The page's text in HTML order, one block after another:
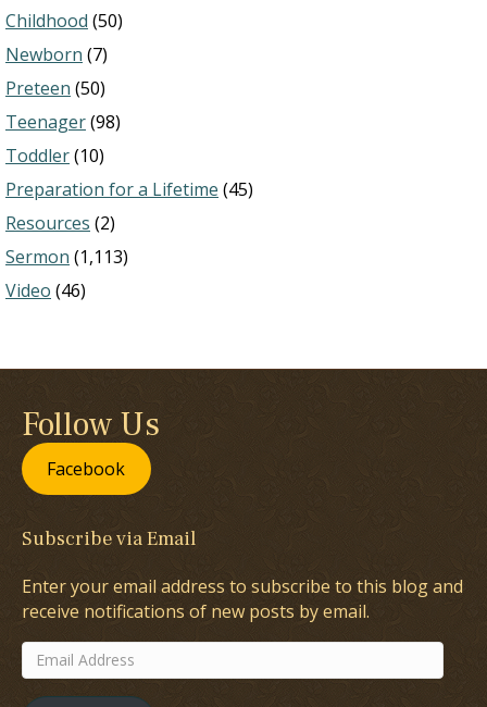
Childhood (50)
Newborn (7)
Preteen (50)
Teenager(98)
Toddler(10)
Preparation for a Lifetime (45)
Resources (2)
Sermon (1,113)
Video (46)
Follow Us
Facebook
Subscribe via Email
Enter your email address to subscribe to this blog and
receive notifications of new posts by email.
Email
Address